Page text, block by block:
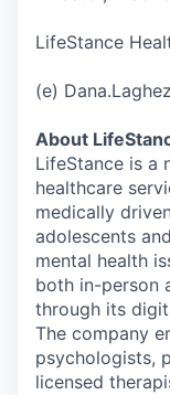
LifeStance
(e)
About
LifeStance is a
healthcare
medically
adolescents
mental health
both in-person
through its
The company
psychologists,
licensed